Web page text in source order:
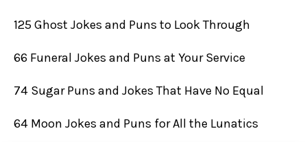
125 Ghost Jokes and Puns to Look Through
66 Funeral Jokes and Puns at Your Service
74 Sugar Puns and Jokes That Have No Equal
64 Moon Jokes and Puns for All the Lunatics